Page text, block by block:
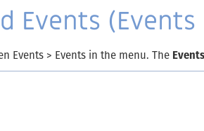
Events (Events
Events > Events in the menu. The Events